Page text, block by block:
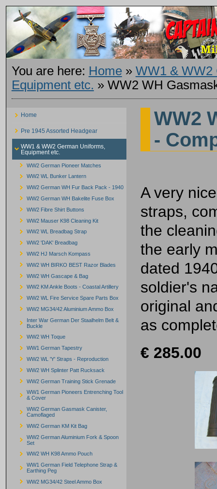
You are here: Home» WW1 & WW2
Equipment etc. » WW2 WH
Home
Pre 1945 Assorted Headgear
WW1 & WW2 German Uniforms,
Equipment etc.
WW2 German Pioneer Matches
WW2 WL Bunker Lantern
WW2 German WH Fur Back Pack - 1940
WW2 German WH Bakelite Fuse Box
WW2 Fibre Shirt Buttons
WW2 Mauser K98 Cleaning Kit
WW2 WL Breadbag Strap
WW2 'DAK' Breadbag
WW2 HJ Marsch Kompass
WW2 WH BIRKO BEST Razor Blades
WW2 WH Gascape & Bag
WW2 KM Ankle Boots - Coastal Artillery
WW2 WL Fire Service Spare Parts Box
WW2 MG34/42 Aluminium Ammo Box
Inter War German Der Staalhelm Belt &
Buckle
WW2 WH Toque
WW1 German Tapestry
WW2 WL 'Y' Straps - Reproduction
WW2 WH Splinter Patt Rucksack
WW2 German Training Stick Grenade
WW1 German Pioneers Entrenching Tool
& Cover
WW2 German Gasmask Canister,
Camoflaged
WW2 German KM Kit Bag
WW2 German Aluminium Fork & Spoon
Set
WW2 WH K98 Ammo Pouch
WW1 German Field Telephone Strap &
Earthing Peg
WW2 MG34/42 Steel Ammo Box
WW2
-
A very
straps,
the
the early
dated
soldier's
original
as
€ 285.00